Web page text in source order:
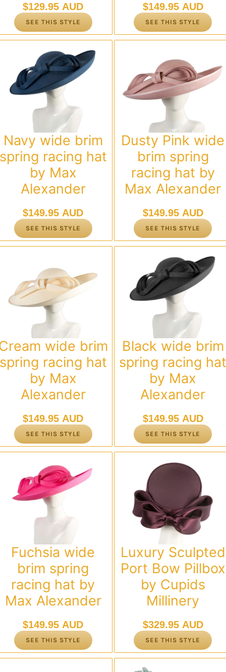
$129.95 AUD
SEE THIS STYLE
$149.95 AUD
SEE THIS STYLE
Navy wide brim
racing hat
by Max
Alexander
$149.95 AUD
SEE THIS STYLE
Dusty Pink wide
brim spring
racing hat by
Max Alexander
$149.95 AUD
SEE THIS STYLE
wide brim
racing hat
by Max
Alexander
$149.95 AUD
SEE THIS STYLE
Black wide brim
spring racing
by Max
Alexander
$149.95 AUD
SEE THIS STYLE
Fuchsia wide
brim spring
racing hat by
Max Alexander
$149.95 AUD
SEE THIS STYLE
Luxury Sculpted
Port Bow Pillbox
by Cupids
Millinery
$329.95 AUD
SEE THIS STYLE